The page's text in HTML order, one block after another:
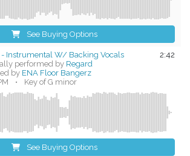
See Buying Options
2:42
- Instrumental W/ Backing Vocals
performed by Regard
by ENA Floor Bangerz
• Key of G minor
See Buying Options